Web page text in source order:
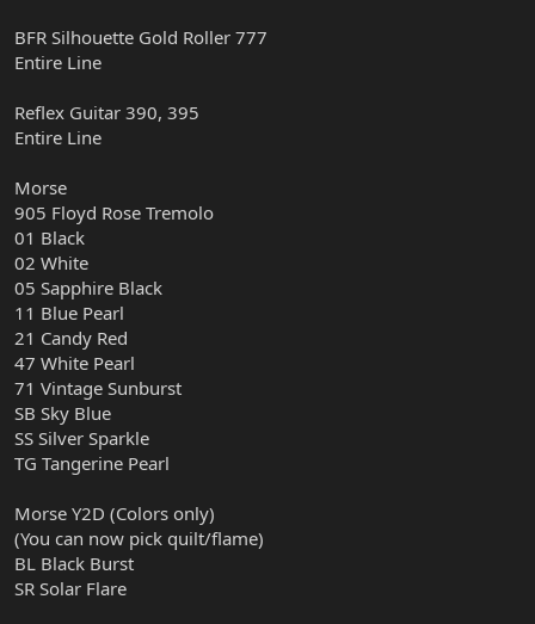
BFR Silhouette Gold Roller 777
Entire Line
Reflex Guitar 390, 395
Entire Line
Morse
905 Floyd Rose Tremolo
01 Black
02 White
05 Sapphire Black
11 Blue Pearl
21 Candy Red
47 White Pearl
71 Vintage Sunburst
SB Sky Blue
SS Silver Sparkle
TG Tangerine Pearl
Morse Y2D (Colors only)
(You can now pick quilt/flame)
BL Black Burst
SR Solar Flare